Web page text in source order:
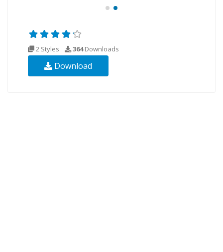
2 Styles 364Downloads
Download